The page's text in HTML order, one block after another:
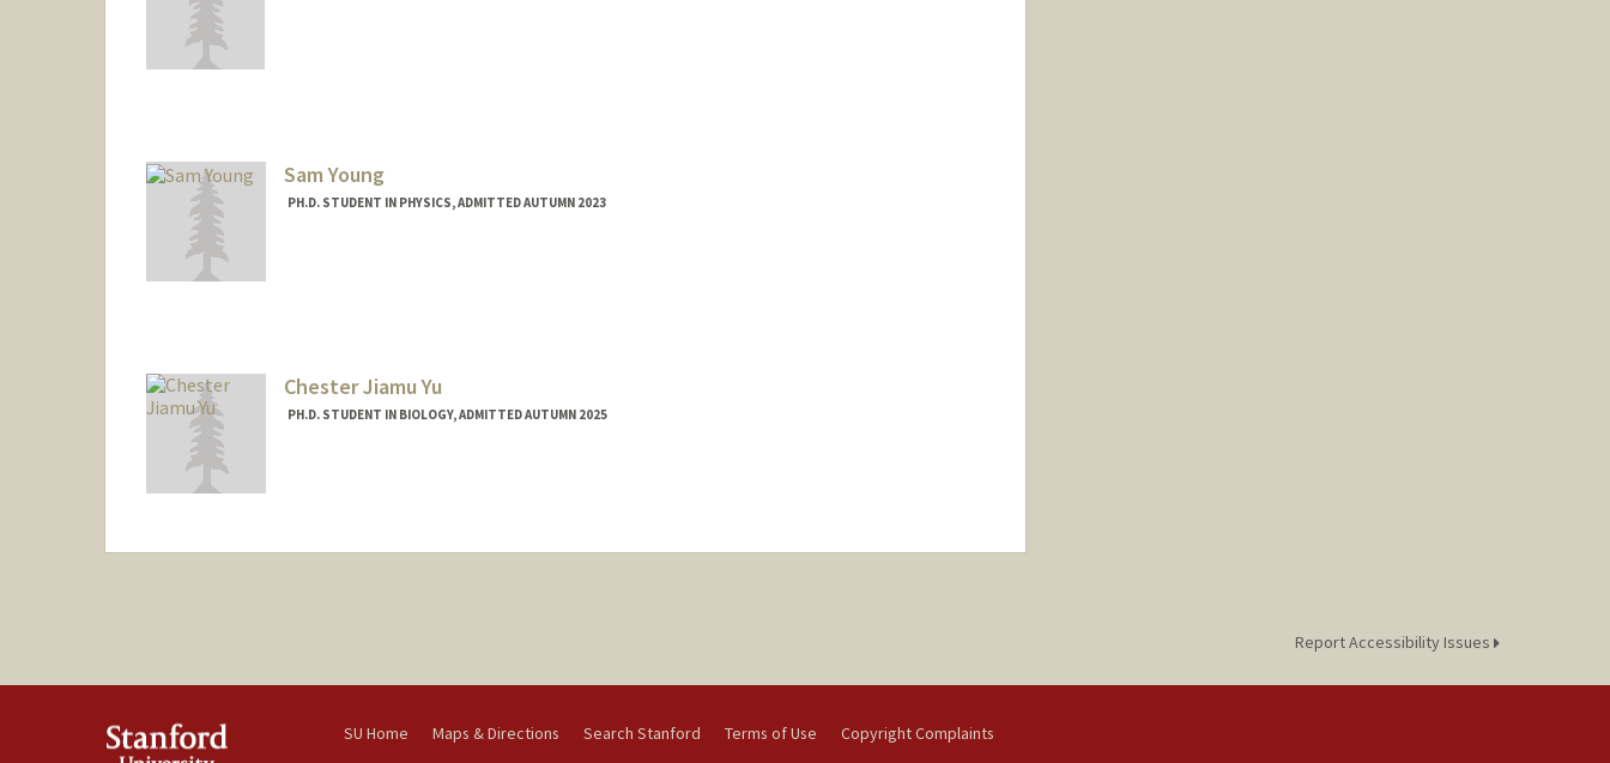
Sam Young
PH.D. STUDENT IN PHYSICS, ADMITTED AUTUMN 2023
Chester Jiamu Yu
PH.D. STUDENT IN BIOLOGY, ADMITTED AUTUMN 2025
Report Accessibility Issues
SU Home Maps & Directions Search Stanford Terms of Use Copyright Complaints